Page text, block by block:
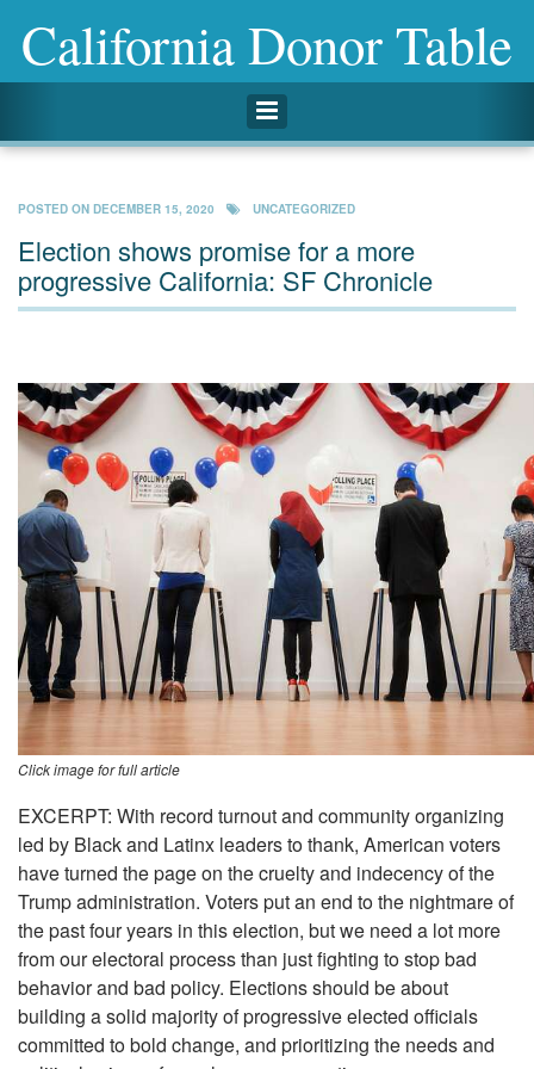
Toggle navigation
California Donor Table
POSTED ON DECEMBER 15, 2020 UNCATEGORIZED
Election shows promise for a more
progressive California: SF Chronicle
Click image for full article
EXCERPT: With record turnout and community organizing
led by Black and Latinx leaders to thank, American voters
have turned the page on the cruelty and indecency of the
Trump administration. Voters put an end to the nightmare of
the past four years in this election, but we need a lot more
from our electoral process than just fighting to stop bad
behavior and bad policy. Elections should be about
building a solid majority of progressive elected officials
committed to bold change, and prioritizing the needs and